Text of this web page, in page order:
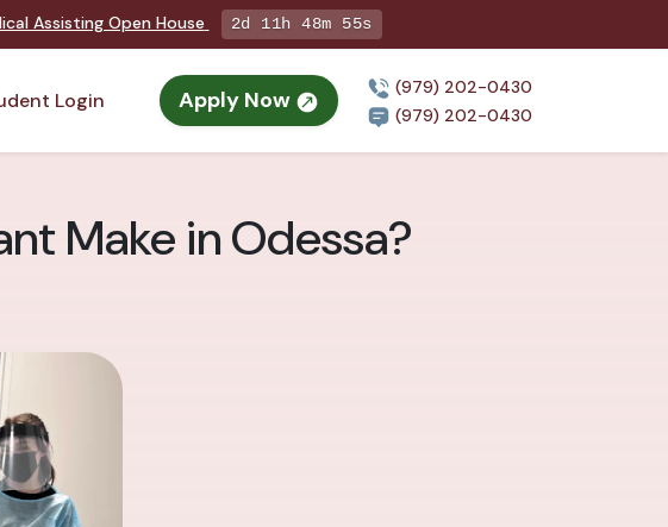
Assisting Open House 2d 11h 48m 53s
Login Apply Now
(979) 202-0430
(979) 202-0430
Make in Odessa?